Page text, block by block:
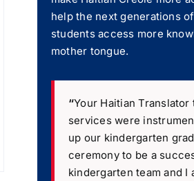
help the next generations
students access more
mother tongue.
“Your Haitian Translator
services were
up our kindergarten
ceremony to be a
kindergarten team and I